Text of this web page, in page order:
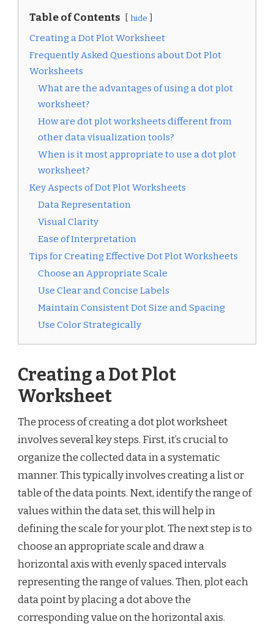
Table of Contents hide
Creating a Dot Plot Worksheet
Frequently Asked Questions about Dot Plot
Worksheets
What are the advantages of using a dot plot
worksheet?
How are dot plot worksheets different from
other data visualization tools?
When is it most appropriate to use a dot plot
worksheet?
Key Aspects of Dot Plot Worksheets
Data Representation
Visual Clarity
Ease of Interpretation
Tips for Creating Effective Dot Plot Worksheets
Choose an Appropriate Scale
Use Clear and Concise Labels
Maintain Consistent Dot Size and Spacing
Use Color Strategically
Creating a Dot Plot
Worksheet
The process of creating a dot plot worksheet
involves several key steps. First, it’s crucial to
organize the collected data in a systematic
manner. This typically involves creating a list or
table of the data points. Next, identify the range of
values within the data set, this will help in
defining the scale for your plot. The next step is to
choose an appropriate scale and draw a
horizontal axis with evenly spaced intervals
representing the range of values. Then, plot each
data point by placing a dot above the
corresponding value on the horizontal axis.